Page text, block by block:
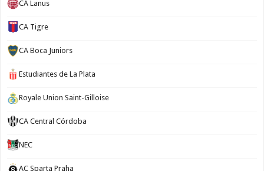
CA Lanus
CA Tigre
CA Boca Juniors
Estudiantes de La Plata
Royale Union Saint-Gilloise
CA Central Córdoba
NEC
AC Sparta Praha